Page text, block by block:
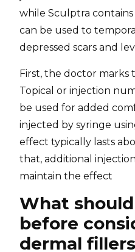
while Sculptra
can be used to
depressed scars and
First, the doctor marks
Topical or injection
be used for added
injected by syringe
effect typically lasts
that, additional
maintain the effect
What
before
dermal